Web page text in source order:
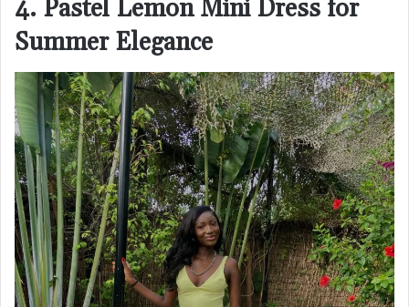
4. Pastel Lemon Mini Dress for
Summer Elegance